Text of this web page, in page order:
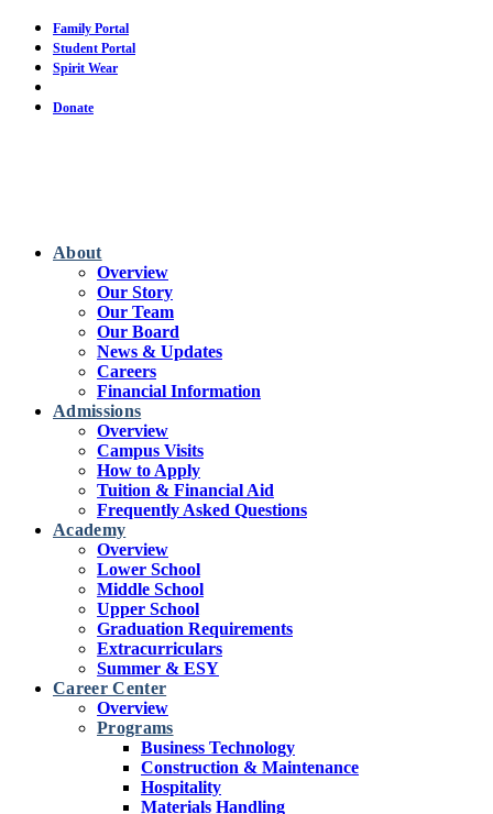
Skip
main
content
Family Portal
Student Portal
Spirit Wear
Donate
About
Overview
Our Story
Our Team
Our Board
News & Updates
Careers
Financial Information
Admissions
Overview
Campus Visits
How to Apply
Tuition & Financial Aid
Frequently Asked Questions
Academy
Overview
Lower School
Middle School
Upper School
Graduation Requirements
Extracurriculars
Summer & ESY
Career Center
Overview
Programs
Business Technology
Construction & Maintenance
Hospitality
Materials Handling